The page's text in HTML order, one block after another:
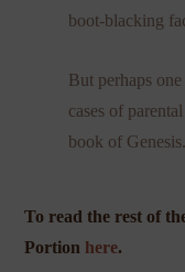
boot-blacking
But perhaps
cases of
book of Genesis.
To read the rest of
Portion here.